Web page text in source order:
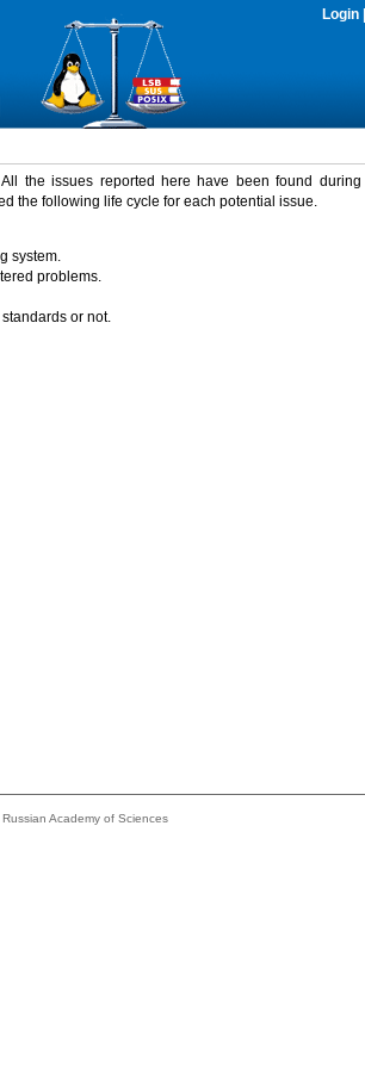
Login
the issues reported here have been found during
the following life cycle for each potential issue.
system.
problems.
or not.
Academy of Sciences